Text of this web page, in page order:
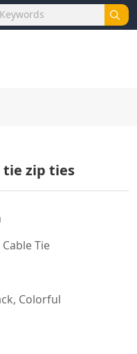
tie zip ties
Tie
Colorful